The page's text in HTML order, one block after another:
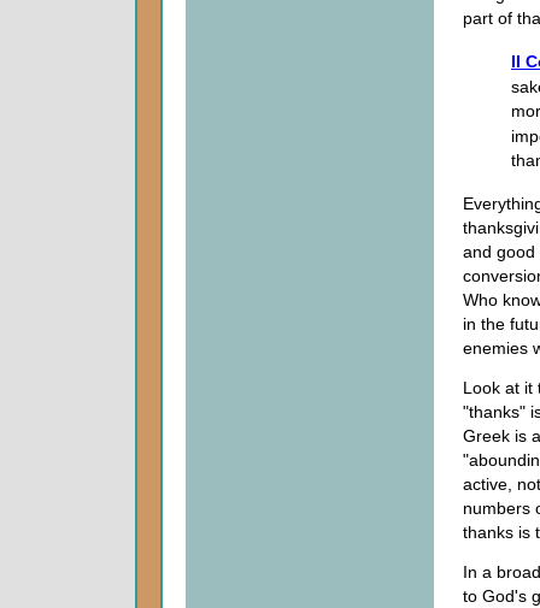
part of
II
and good
Who
in the
enemies
Look at it
"thanks"
Greek is
active,
numbers
thanks is
In a
to God's